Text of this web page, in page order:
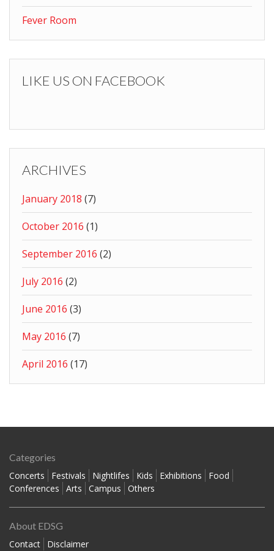
Fever Room
LIKE US ON FACEBOOK
ARCHIVES
January 2018 (7)
October 2016 (1)
September 2016 (2)
July 2016 (2)
June 2016 (3)
May 2016 (7)
April 2016 (17)
Categories
Concerts
Festivals Nightlifes Kids Exhibitions
Food
Conferences
Arts Campus Others
About EDSG
Contact
Disclaimer